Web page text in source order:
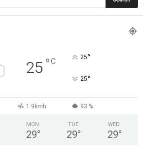
25 °C 25°
25°
1.9kmh 93 %
MON
29°
TUE
29°
WED
29°